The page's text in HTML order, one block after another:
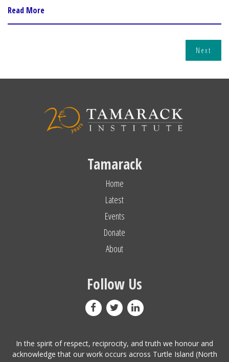
Read More
Next
Tamarack
Home
Latest
Events
Donate
About
Follow Us
In the spirit of respect, reciprocity, and truth we honour and
acknowledge that our work occurs across Turtle Island (North